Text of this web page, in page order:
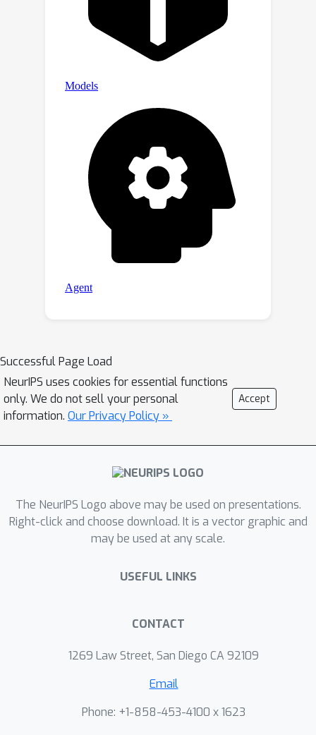
Successful Page Load
NeurIPS uses cookies for essential functions
only. We do not sell your personal
information. Our Privacy Policy »
Accept
The NeurIPS Logo above may be used on presentations.
Right-click and choose download. It is a vector graphic and
may be used at any scale.
USEFUL LINKS
CONTACT
1269 Law Street, San Diego CA 92109
Email
Phone: +1-858-453-4100 x 1623